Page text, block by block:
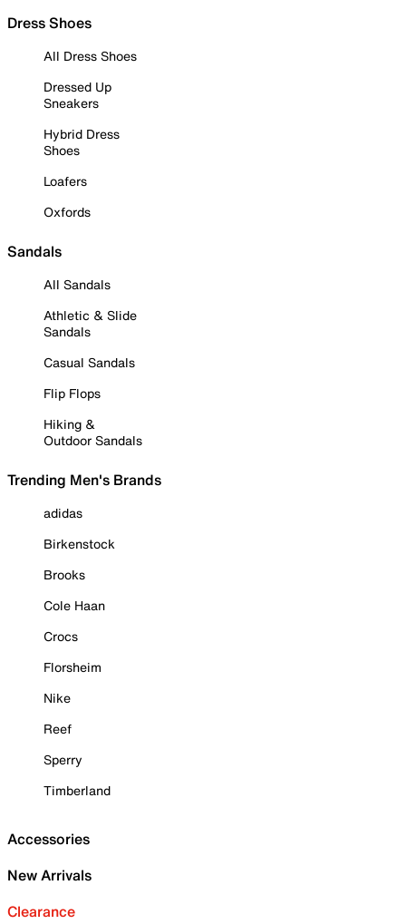
Dress Shoes
All Dress Shoes
Dressed Up
Sneakers
Hybrid Dress
Shoes
Loafers
Oxfords
Sandals
All Sandals
Athletic & Slide
Sandals
Casual Sandals
Flip Flops
Hiking &
Outdoor Sandals
Trending Men's Brands
adidas
Birkenstock
Brooks
Cole Haan
Crocs
Florsheim
Nike
Reef
Sperry
Timberland
Accessories
New Arrivals
Clearance